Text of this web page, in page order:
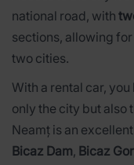
national road, with
sections, allowing
two cities.
With a rental car,
only the city but also
Neamț is an
Bicaz Dam, Bicaz